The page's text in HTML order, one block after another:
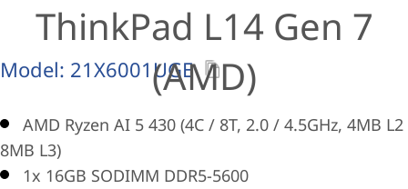
ThinkPad L14 Gen 7
(AMD)
Model: 21X6001UGE
AMD Ryzen AI 5 430 (4C / 8T, 2.0 / 4.5GHz, 4MB
8MB L3)
1x 16GB SODIMM DDR5-5600